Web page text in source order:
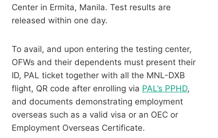
Center in Ermita, Manila. Test results are
released within one day.
To avail, and upon entering the testing center,
OFWs and their dependents must present their
ID, PAL ticket together with all the MNL-DXB
flight, QR code after enrolling via PAL’s PPHD,
and documents demonstrating employment
overseas such as a valid visa or an OEC or
Employment Overseas Certificate.